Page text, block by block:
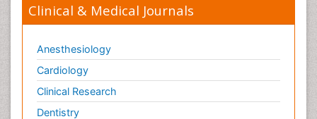
Clinical & Medical Journals
Anesthesiology
Cardiology
Clinical Research
Dentistry